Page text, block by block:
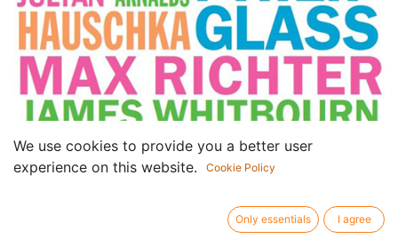
We use cookies to provide you a better user
experience on this website.
Cookie Policy
Only essentials I agree